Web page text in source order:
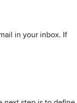
in your inbox. If